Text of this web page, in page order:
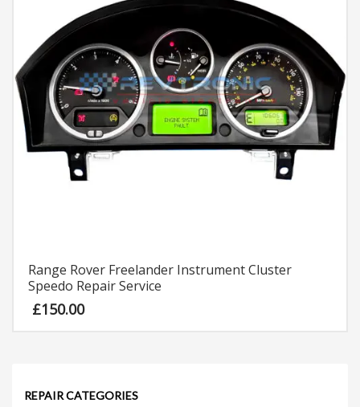
Range Rover Freelander Instrument Cluster
Speedo Repair Service
£150.00
REPAIR CATEGORIES